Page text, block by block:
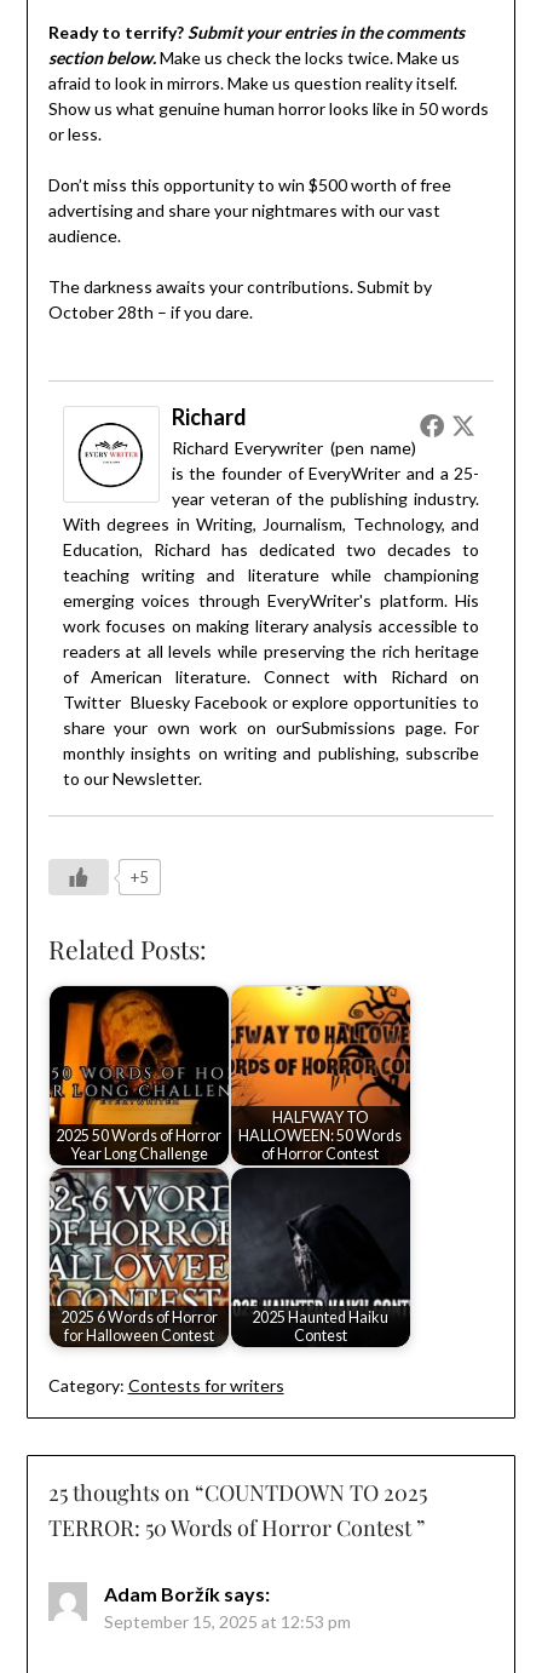
Ready to terrify?Submit your entries in the comments
section below.Make us check the locks twice. Make us
afraid to look in mirrors. Make us question reality itself.
Show us what genuine human horror looks like in 50 words
or less.
Don’t miss this opportunity to win $500 worth of free
advertising and share your nightmares with our vast
audience.
The darkness awaits your contributions. Submit by
October 28th – if you dare.
Richard
Richard Everywriter (pen name)
is the founder of EveryWriter and a 25-
year veteran of the publishing industry.
With degrees in Writing, Journalism, Technology, and
Education, Richard has dedicated two decades to
teaching writing and literature while championing
emerging voices through EveryWriter's platform. His
work focuses on making literary analysis accessible to
readers at all levels while preserving the rich heritage
of American literature. Connect with Richard on
Twitter Bluesky Facebookor explore opportunities to
share your own work on ourSubmissions page. For
monthly insights on writing and publishing, subscribe
to ourNewsletter.
+5
Related Posts:
2025 50 Words of Horror
Year Long Challenge
HALFWAY TO
HALLOWEEN: 50 Words
of Horror Contest
2025 6 Words of Horror
for Halloween Contest
2025 Haunted Haiku
Contest
Category: Contests for writers
25 thoughts on “COUNTDOWN TO 2025
TERROR: 50 Words of Horror Contest”
Adam Boržík says:
September 15, 2025 at 12:53 pm